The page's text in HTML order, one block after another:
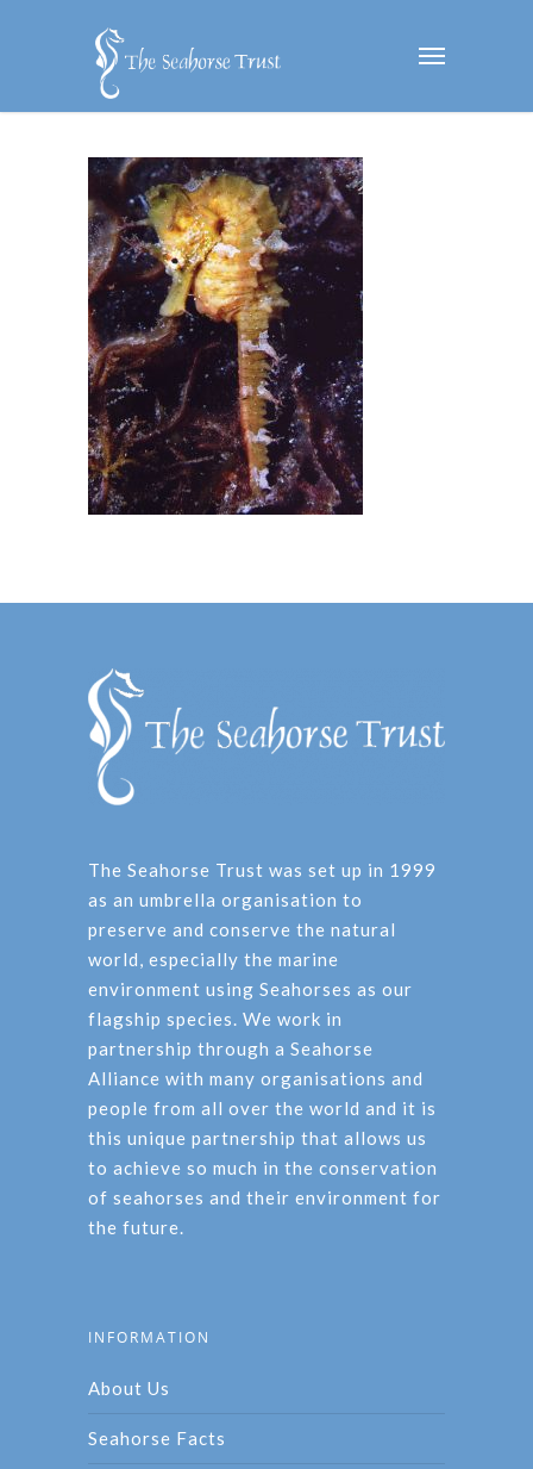
The Seahorse Trust was set up in 1999
as an umbrella organisation to
preserve and conserve the natural
world, especially the marine
environment using Seahorses as our
flagship species. We work in
partnership through a Seahorse
Alliance with many organisations and
people from all over the world and it is
this unique partnership that allows us
to achieve so much in the conservation
of seahorses and their environment for
the future.
INFORMATION
About Us
Seahorse Facts